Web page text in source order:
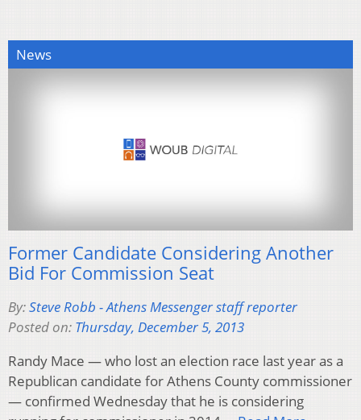
News
Former Candidate Considering Another
Bid For Commission Seat
By:Steve Robb - Athens Messenger staff reporter
Posted on: Thursday, December 5, 2013
Randy Mace — who lost an election race last year as a
Republican candidate for Athens County commissioner
— confirmed Wednesday that he is considering